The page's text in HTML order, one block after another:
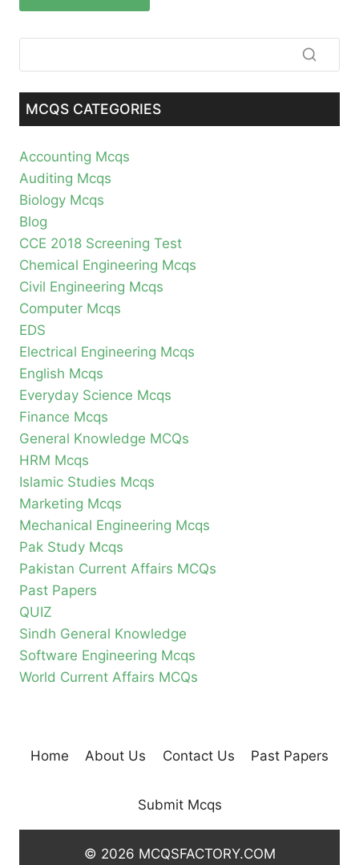
MCQS CATEGORIES
Accounting Mcqs
Auditing Mcqs
Biology Mcqs
Blog
CCE 2018 Screening Test
Chemical Engineering Mcqs
Civil Engineering Mcqs
Computer Mcqs
EDS
Electrical Engineering Mcqs
English Mcqs
Everyday Science Mcqs
Finance Mcqs
General Knowledge MCQs
HRM Mcqs
Islamic Studies Mcqs
Marketing Mcqs
Mechanical Engineering Mcqs
Pak Study Mcqs
Pakistan Current Affairs MCQs
Past Papers
QUIZ
Sindh General Knowledge
Software Engineering Mcqs
World Current Affairs MCQs
Home About Us Contact Us Past Papers
Submit Mcqs
© 2026 MCQSFACTORY.COM